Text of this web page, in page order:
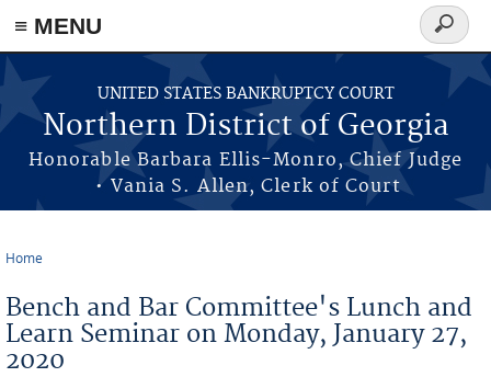
≡ MENU
Skip to main content
UNITED STATES BANKRUPTCY COURT
Northern District of Georgia
Honorable Barbara Ellis-Monro, Chief Judge
• Vania S. Allen, Clerk of Court
Search
form
Home
Bench and Bar Committee's Lunch and
Learn Seminar on Monday, January 27,
2020